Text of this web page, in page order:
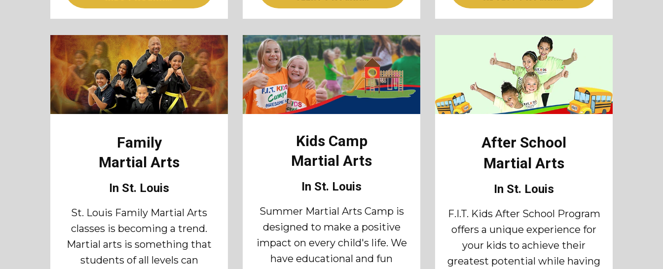
Family
Martial Arts
In St. Louis
St. Louis Family Martial Arts
classes is becoming a trend.
Martial arts is something that
students of all levels can
Kids Camp
Martial Arts
In St. Louis
Summer Martial Arts Camp is
designed to make a positive
impact on every child's life. We
have educational and fun
After School
Martial Arts
In St. Louis
F.I.T. Kids After School Program
offers a unique experience for
your kids to achieve their
greatest potential while having